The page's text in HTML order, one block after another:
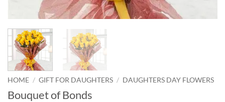
HOME / GIFT FOR DAUGHTERS / DAUGHTERS DAY FLOWERS
Bouquet of Bonds